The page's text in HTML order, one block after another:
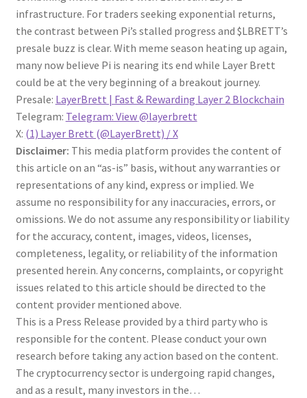
infrastructure. For traders seeking exponential returns,
the contrast between Pi’s stalled progress and $LBRETT’s
presale buzz is clear. With meme season heating up again,
many now believe Pi is nearing its end while Layer Brett
could be at the very beginning of a breakout journey.
Presale: LayerBrett | Fast & Rewarding Layer 2 Blockchain
Telegram: Telegram: View @layerbrett
X: (1) Layer Brett (@LayerBrett) / X
Disclaimer: This media platform provides the content of
this article on an “as-is” basis, without any warranties or
representations of any kind, express or implied. We
assume no responsibility for any inaccuracies, errors, or
omissions. We do not assume any responsibility or liability
for the accuracy, content, images, videos, licenses,
completeness, legality, or reliability of the information
presented herein. Any concerns, complaints, or copyright
issues related to this article should be directed to the
content provider mentioned above.
This is a Press Release provided by a third party who is
responsible for the content. Please conduct your own
research before taking any action based on the content.
The cryptocurrency sector is undergoing rapid changes,
and as a result, many investors in the…